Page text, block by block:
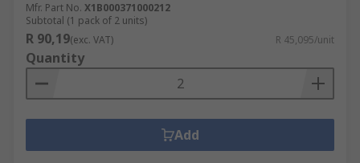
Mfr. Part No. X1B000371000212
Subtotal (1 pack of 2 units)
R 90,19(exc. VAT) R 45,095/unit
Quantity
Add